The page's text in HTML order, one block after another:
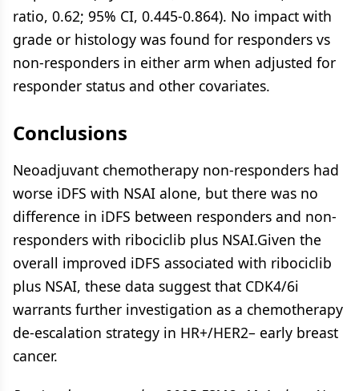
ratio, 0.62; 95% CI, 0.445-0.864). No impact with
grade or histology was found for responders vs
non-responders in either arm when adjusted for
responder status and other covariates.
Conclusions
Neoadjuvant chemotherapy non-responders had
worse iDFS with NSAI alone, but there was no
difference in iDFS between responders and non-
responders with ribociclib plus NSAI.Given the
overall improved iDFS associated with ribociclib
plus NSAI, these data suggest that CDK4/6i
warrants further investigation as a chemotherapy
de-escalation strategy in HR+/HER2– early breast
cancer.